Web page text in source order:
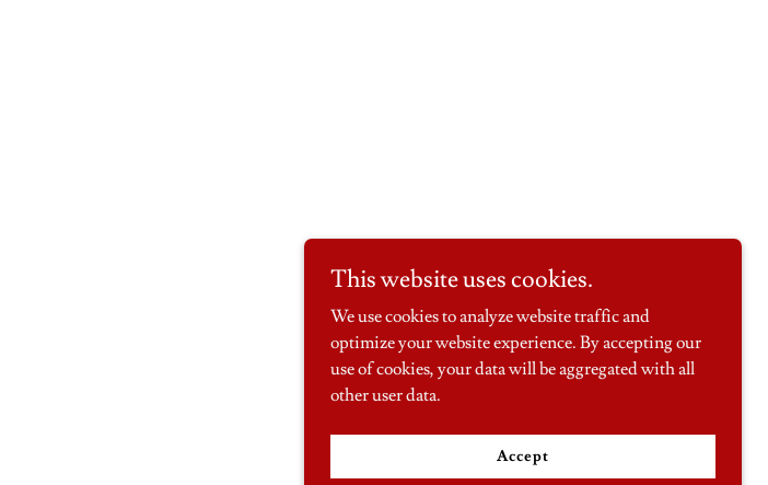
This website uses cookies.
We use cookies to analyze website traffic and
optimize your website experience. By accepting our
use of cookies, your data will be aggregated with all
other user data.
Accept